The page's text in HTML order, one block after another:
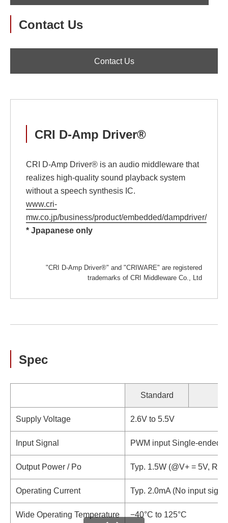
Contact Us
Contact Us
CRI D-Amp Driver®
CRI D-Amp Driver® is an audio middleware that
realizes high-quality sound playback system
without a speech synthesis IC.
www.cri-
mw.co.jp/business/product/embedded/dampdriver/
* Jpapanese only
"CRI D-Amp Driver®" and "CRIWARE" are registered
trademarks of CRI Middleware Co., Ltd
Spec
Standard
Supply Voltage 2.6V to 5.5V
Input Signal PWM input Single-ended /
Output Power / Po Typ. 1.5W (@V+ = 5V, RL
Operating Current Typ. 2.0mA (No input
Wide Operating Temperature −40°C to 125°C